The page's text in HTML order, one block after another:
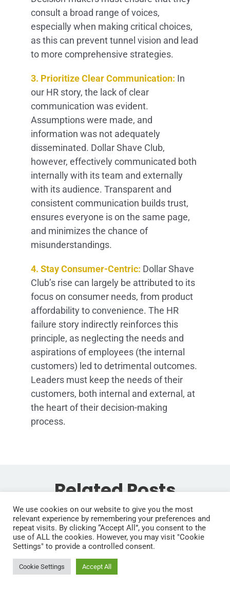
consult a broad range of voices,
especially when making critical choices,
as this can prevent tunnel vision and lead
to more comprehensive strategies.
3. Prioritize Clear Communication: In
our HR story, the lack of clear
communication was evident.
Assumptions were made, and
information was not adequately
disseminated. Dollar Shave Club,
however, effectively communicated both
internally with its team and externally
with its audience. Transparent and
consistent communication builds trust,
ensures everyone is on the same page,
and minimizes the chance of
misunderstandings.
4. Stay Consumer-Centric: Dollar Shave
Club’s rise can largely be attributed to its
focus on consumer needs, from product
affordability to convenience. The HR
failure story indirectly reinforces this
principle, as neglecting the needs and
aspirations of employees (the internal
customers) led to detrimental outcomes.
Leaders must keep the needs of their
customers, both internal and external, at
the heart of their decision-making
process.
Related Posts
If you enjoyed reading this, then please explore
our other articles below:
How to
Think, Lead,
and Win
Like Special
From
We use cookies on our website to give you the most
relevant experience by remembering your preferences and
repeat visits. By clicking “Accept All”, you consent to the
use of ALL the cookies. However, you may visit "Cookie
Settings" to provide a controlled consent.
Cookie Settings Accept All